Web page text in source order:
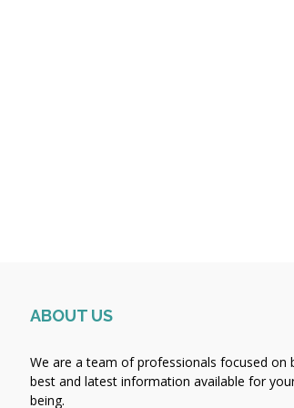
ABOUT US
We are a team of professionals focused on
best and latest information available for
being.